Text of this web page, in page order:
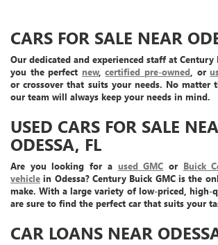
CARS FOR SALE NEAR
Our dedicated and experienced staff at
you the perfect new,certified pre-owned , or
or crossover that suits your needs. No matter
our team will always keep your needs in mind.
USED CARS FOR SALE
ODESSA, FL
Are you looking for a used GMC or Buick
vehicle in Odessa? Century Buick GMC is the
make. With a large variety of low-priced, high-
are sure to find the perfect car that suits your
CAR LOANS NEAR